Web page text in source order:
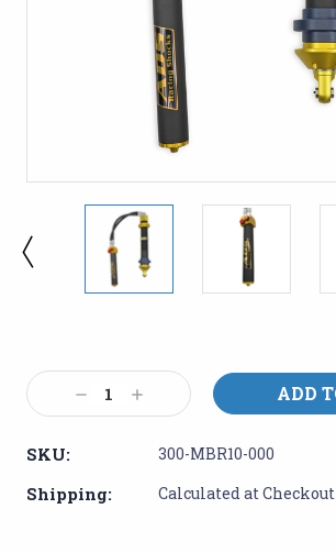
Stock:
Decrease
Quantity:
Increase
Quantity:
SKU: 300-MBR10-000
Shipping: Calculated at Checkout